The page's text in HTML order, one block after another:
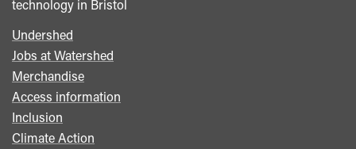
technology in Bristol
Footer
menu
Undershed
Jobs at Watershed
Merchandise
Access information
Inclusion
Climate Action